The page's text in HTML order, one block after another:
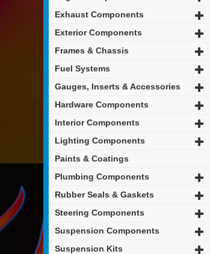
Exhaust Components
Exterior Components
Frames & Chassis
Fuel Systems
Gauges, Inserts & Accessories
Hardware Components
Interior Components
Lighting Components
Paints & Coatings
Plumbing Components
Rubber Seals & Gaskets
Steering Components
Suspension Components
Suspension Kits